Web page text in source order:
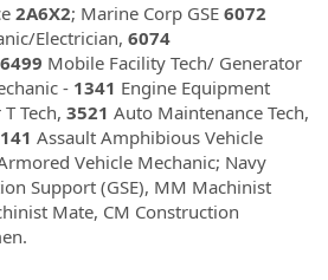
2A6X2; Marine Corp GSE 6072
Electrician, 6074
6499 Mobile Facility Tech/ Generator
- 1341 Engine Equipment
Tech, 3521 Auto Maintenance Tech,
Assault Amphibious Vehicle
Vehicle Mechanic; Navy
Support (GSE), MM Machinist
Mate, CM Construction